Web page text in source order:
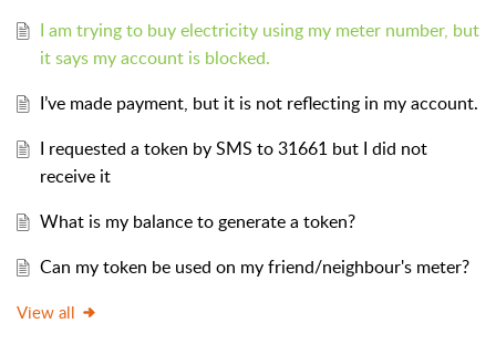
I am trying to buy electricity using my meter number, but
it says my account is blocked.
I’ve made payment, but it is not reflecting in my account.
I requested a token by SMS to 31661 but I did not
receive it
What is my balance to generate a token?
Can my token be used on my friend/neighbour's meter?
View all